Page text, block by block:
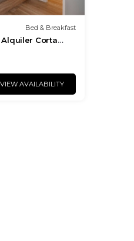
Bed & Breakfast
Alquiler Corta
VIEW AVAILABILITY